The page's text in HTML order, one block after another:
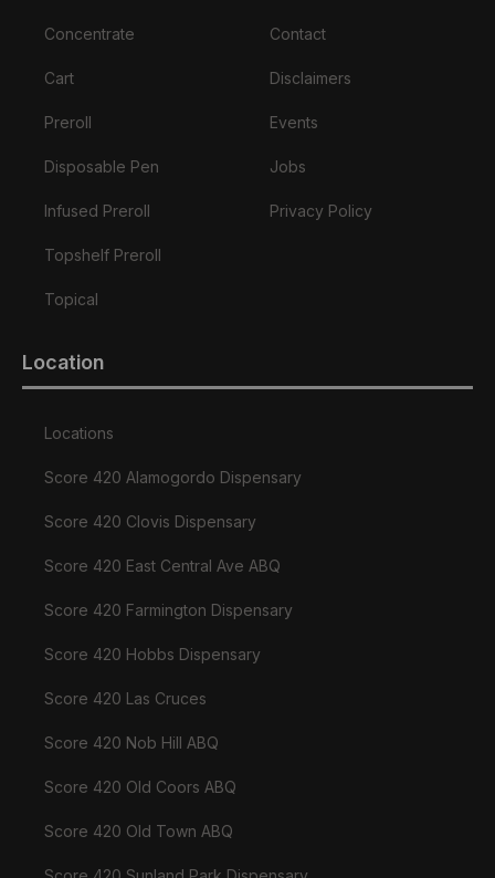
Concentrate
Cart
Preroll
Disposable Pen
Infused Preroll
Topshelf Preroll
Topical
Contact
Disclaimers
Events
Jobs
Privacy Policy
Location
Locations
Score 420 Alamogordo Dispensary
Score 420 Clovis Dispensary
Score 420 East Central Ave ABQ
Score 420 Farmington Dispensary
Score 420 Hobbs Dispensary
Score 420 Las Cruces
Score 420 Nob Hill ABQ
Score 420 Old Coors ABQ
Score 420 Old Town ABQ